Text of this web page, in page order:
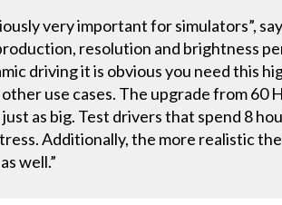
very important for simulators”,
resolution and brightness
driving it is obvious you need this
use cases. The upgrade from 60
as big. Test drivers that spend 8
Additionally, the more realistic
well.”